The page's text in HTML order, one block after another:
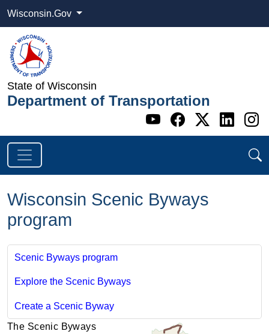
Wisconsin.Gov
State of Wisconsin
Department of Transportation
Go to WI
Go to WI
Go to
Go
Wisconsin Scenic Byways
program
Scenic Byways program
Explore the Scenic Byways
Create a Scenic Byway
The Scenic Byways